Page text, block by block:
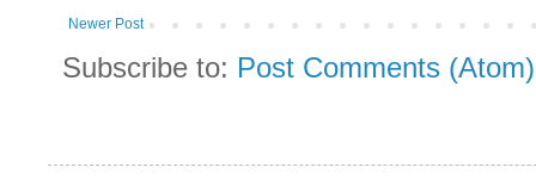
Newer Post
Subscribe to: Post Comments (Atom)